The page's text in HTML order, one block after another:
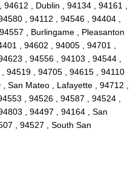
, Dublin , 94134 , 94161 ,
, 94112 , 94546 , 94404 ,
, Burlingame , Pleasanton
, 94602 , 94005 , 94701 ,
, 94556 , 94103 , 94544 ,
94519 , 94705 , 94615 , 94110
San Mateo , Lafayette , 94712 ,
, 94526 , 94587 , 94524 ,
, 94497 , 94164 , San
, 94527 , South San